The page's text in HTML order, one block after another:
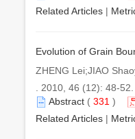
Related Articles |
Evolution of Grain
ZHENG Lei;JIAO
. 2010, 46 (12): 48-52.
Abstract ( 331 )
Related Articles |